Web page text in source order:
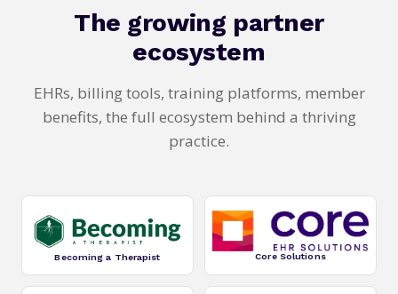
The growing partner
ecosystem
EHRs, billing tools, training platforms, member
benefits, the full ecosystem behind a thriving
practice.
Becoming a Therapist Core Solutions